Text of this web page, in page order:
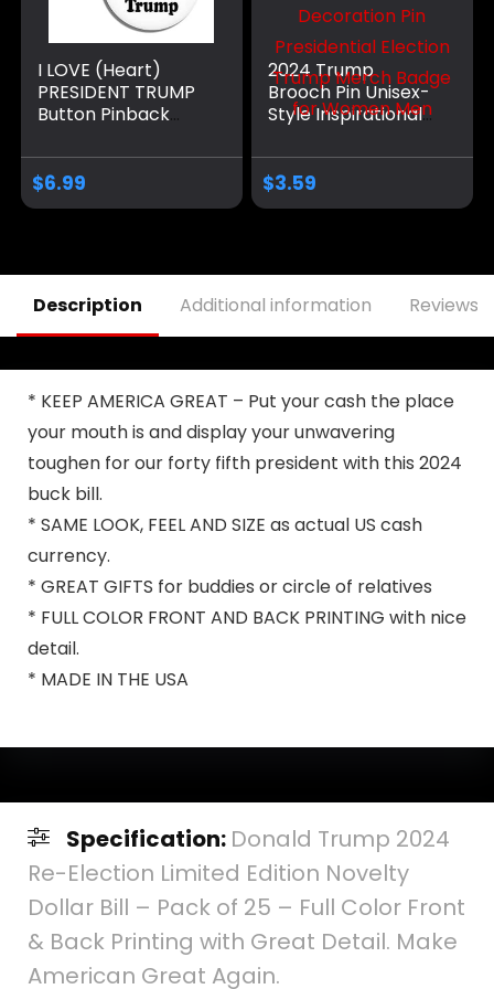
I LOVE (Heart)
PRESIDENT TRUMP
Button Pinback
$6.99
2024 Trump
Brooch Pin Unisex-
Style Inspirational
Decoration Pin
Presidential
$3.59
Description Additional information Reviews
* KEEP AMERICA GREAT – Put your cash the place
your mouth is and display your unwavering
toughen for our forty fifth president with this 2024
buck bill.
* SAME LOOK, FEEL AND SIZE as actual US cash
currency.
* GREAT GIFTS for buddies or circle of relatives
* FULL COLOR FRONT AND BACK PRINTING with nice
detail.
* MADE IN THE USA
Specification: Donald Trump 2024
Re-Election Limited Edition Novelty
Dollar Bill – Pack of 25 – Full Color Front
& Back Printing with Great Detail. Make
American Great Again.